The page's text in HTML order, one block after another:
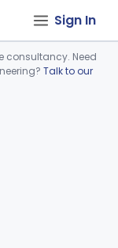
Sign In
Need
Talk to our